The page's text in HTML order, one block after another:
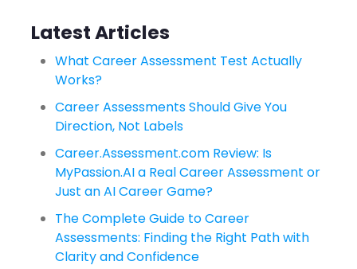
Latest Articles
What Career Assessment Test Actually
Works?
Career Assessments Should Give You
Direction, Not Labels
Career.Assessment.com Review: Is
MyPassion.AI a Real Career Assessment or
Just an AI Career Game?
The Complete Guide to Career
Assessments: Finding the Right Path with
Clarity and Confidence